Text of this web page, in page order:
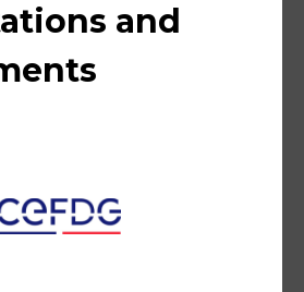
and